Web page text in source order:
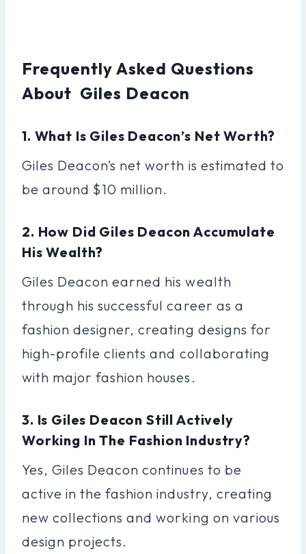
Frequently Asked Questions
About Giles Deacon
1. What Is Giles Deacon’s Net Worth?
Giles Deacon’s net worth is estimated to
be around $10 million.
2. How Did Giles Deacon Accumulate
His Wealth?
Giles Deacon earned his wealth
through his successful career as a
fashion designer, creating designs for
high-profile clients and collaborating
with major fashion houses.
3. Is Giles Deacon Still Actively
Working In The Fashion Industry?
Yes, Giles Deacon continues to be
active in the fashion industry, creating
new collections and working on various
design projects.